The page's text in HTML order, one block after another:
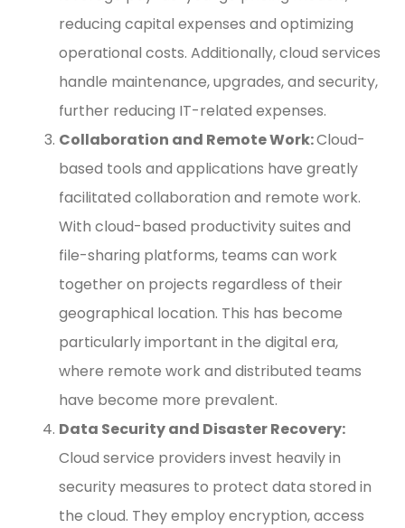
reducing capital expenses and optimizing
operational costs. Additionally, cloud services
handle maintenance, upgrades, and security,
further reducing IT-related expenses.
Collaboration and Remote Work:Cloud-
based tools and applications have greatly
facilitated collaboration and remote work.
With cloud-based productivity suites and
file-sharing platforms, teams can work
together on projects regardless of their
geographical location. This has become
particularly important in the digital era,
where remote work and distributed teams
have become more prevalent.
Data Security and Disaster Recovery:
Cloud service providers invest heavily in
security measures to protect data stored in
the cloud. They employ encryption, access